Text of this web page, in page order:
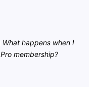
What happens when I
membership?